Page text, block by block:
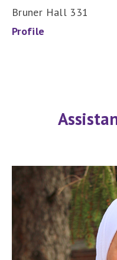
Bruner Hall 331
Profile